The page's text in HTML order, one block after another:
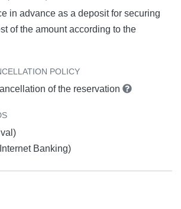
in advance as a deposit for securing
of the amount according to the
POLICY
of the reservation
Banking)